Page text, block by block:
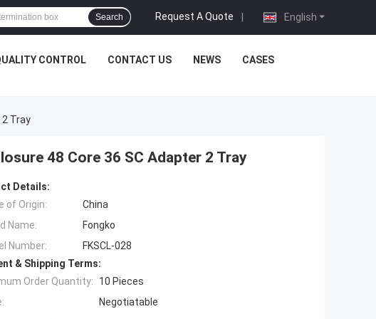
English
Request A Quote |
Search
CONTROL CONTACT US NEWS CASES
2 Tray
48 Core 36 SC Adapter 2 Tray
Details:
of Origin:
China
Name:
Fongko
Number:
FKSCL-028
& Shipping Terms:
Order Quantity:
10 Pieces
Negotiatable